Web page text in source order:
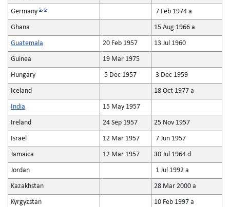
Germany 5, 6 7 Feb 1974 a
Ghana 15 Aug 1966 a
Guatemala 20 Feb 1957 13 Jul 1960
Guinea 19 Mar 1975
Hungary 5 Dec 1957 3 Dec 1959
Iceland 18 Oct 1977 a
India 15 May 1957
Ireland 24 Sep 1957 25 Nov 1957
Israel 12 Mar 1957 7 Jun 1957
Jamaica 12 Mar 1957 30 Jul 1964 d
Jordan 1 Jul 1992 a
Kazakhstan 28 Mar 2000 a
Kyrgyzstan 10 Feb 1997 a